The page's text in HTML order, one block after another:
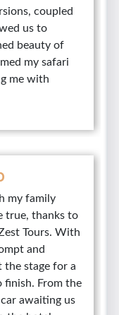
coupled
us to
beauty of
my safari
me with
my family
true, thanks to
Tours. With
and
the stage for a
finish. From the
awaiting us